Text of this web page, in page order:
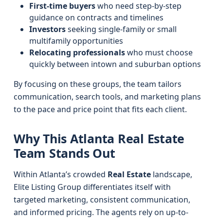
First-time buyerswho need step-by-step
guidance on contracts and timelines
Investorsseeking single-family or small
multifamily opportunities
Relocating professionalswho must choose
quickly between intown and suburban options
By focusing on these groups, the team tailors
communication, search tools, and marketing plans
to the pace and price point that fits each client.
Why This Atlanta Real Estate
Team Stands Out
Within Atlanta’s crowded Real Estate landscape,
Elite Listing Group differentiates itself with
targeted marketing, consistent communication,
and informed pricing. The agents rely on up-to-